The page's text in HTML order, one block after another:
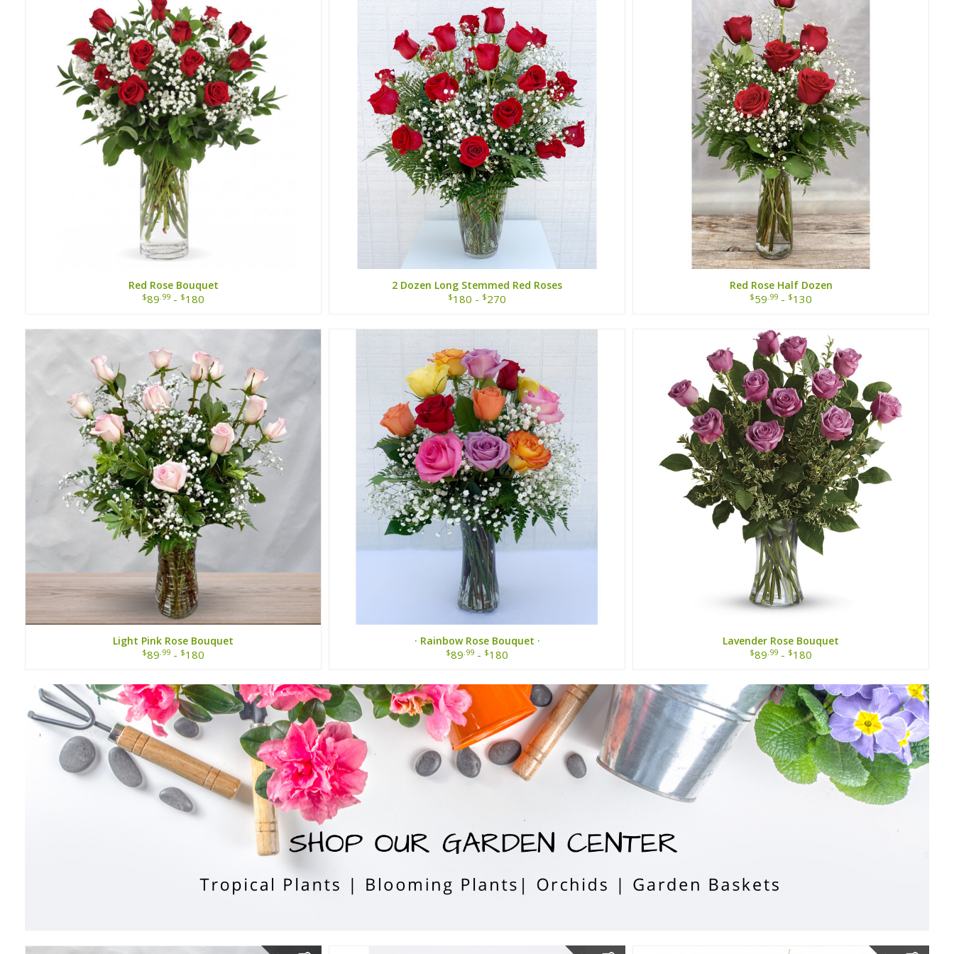
Red Rose Bouquet
$89 .99 - $180
2 Dozen Long Stemmed Red Roses
$180 - $270
Red Rose Half Dozen
$59 .99 - $130
Light Pink Rose Bouquet
$89 .99 - $180
· Rainbow Rose Bouquet ·
$89 .99 - $180
Lavender Rose Bouquet
$89 .99 - $180